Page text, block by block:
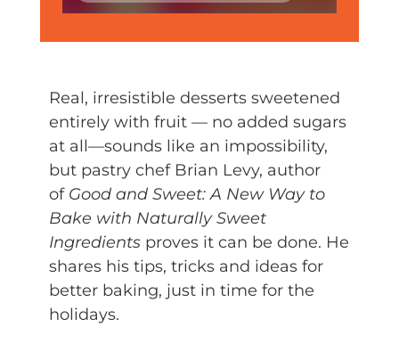
Real, irresistible desserts sweetened
entirely with fruit — no added sugars
at all—sounds like an impossibility,
but pastry chef Brian Levy, author
of Good and Sweet: A New Way to
Bake with Naturally Sweet
Ingredientsproves it can be done. He
shares his tips, tricks and ideas for
better baking, just in time for the
holidays.